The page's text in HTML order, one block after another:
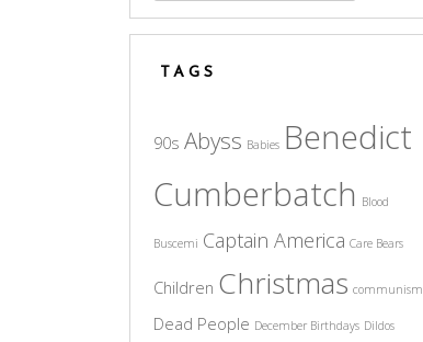
TAGS
90s Abyss Babies Benedict
Cumberbatch Blood
Buscemi Captain America Care Bears
Children Christmas communism
Dead People December Birthdays Dildos